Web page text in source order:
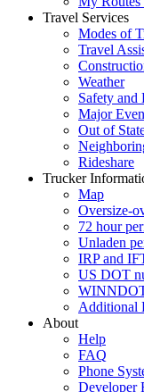
Travel Services
Modes of
Travel
Weather
Safety and
Major
Out of
Rideshare
Trucker
Map
Oversize-
72 hour
Unladen
IRP and
US DOT
Additional
About
Help
FAQ
Phone
Developer